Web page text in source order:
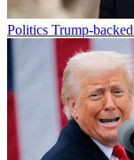
Politics Trump-